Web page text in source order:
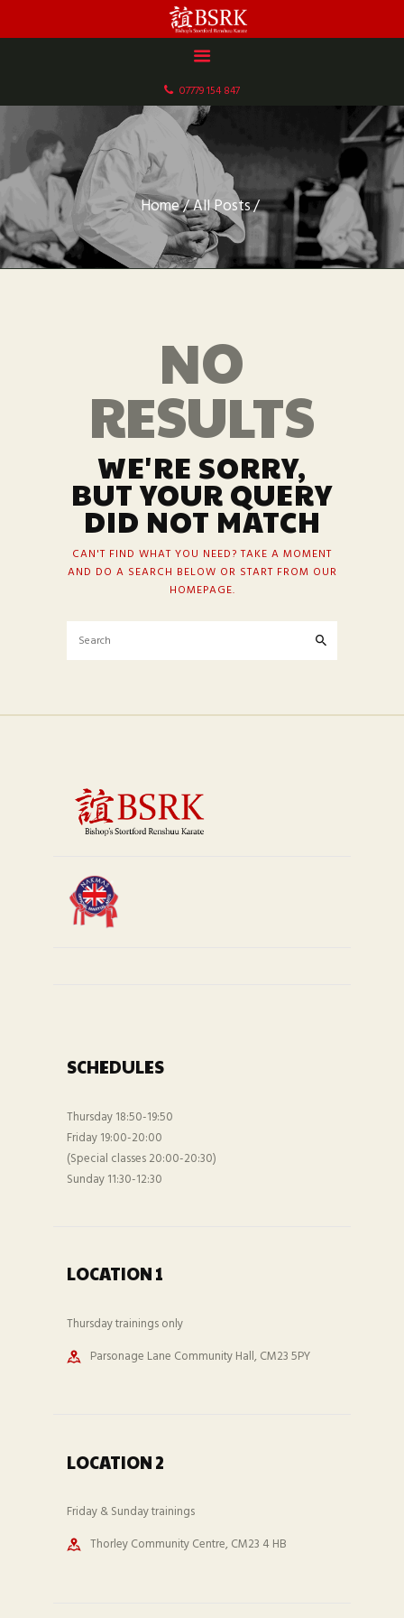
07779 154 847
Home All Posts
HOME
DOCUMENTS
GALLERY
SCHEDULE & FEES
CONTACT
NO
RESULTS
WE'RE SORRY,
BUT YOUR QUERY
DID NOT MATCH
CAN'T FIND WHAT YOU NEED? TAKE A MOMENT
AND DO A SEARCH BELOW OR START FROM OUR
HOMEPAGE.
SCHEDULES
Thursday 18:50-19:50
Friday 19:00-20:00
(Special classes 20:00-20:30)
Sunday 11:30-12:30
LOCATION 1
Thursday trainings only
Parsonage Lane Community Hall, CM23 5PY
LOCATION 2
Friday & Sunday trainings
Thorley Community Centre, CM23 4 HB